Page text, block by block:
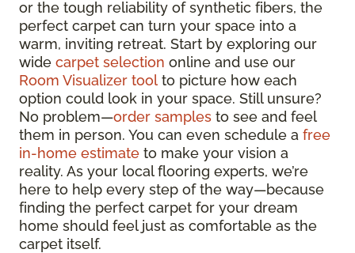
or the tough reliability of synthetic fibers, the
perfect carpet can turn your space into a
warm, inviting retreat. Start by exploring our
wide carpet selection online and use our
Room Visualizer tool to picture how each
option could look in your space. Still unsure?
No problem—order samples to see and feel
them in person. You can even schedule a free
in-home estimate to make your vision a
reality. As your local flooring experts, we’re
here to help every step of the way—because
finding the perfect carpet for your dream
home should feel just as comfortable as the
carpet itself.